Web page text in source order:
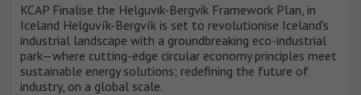
KCAP Finalise the Helguvik-Bergvik Framework Plan, in
Iceland Helguvík-Bergvík is set to revolutionise Iceland's
industrial landscape with a groundbreaking eco-industrial
park—where cutting-edge circular economy principles meet
sustainable energy solutions; redefining the future of
industry, on a global scale.